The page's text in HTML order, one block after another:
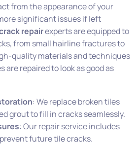
from the appearance of your
significant issues if left
repairexperts are equipped to
from small hairline fractures to
quality materials and techniques
are repaired to look as good as
: We replace broken tiles
grout to fill in cracks seamlessly.
: Our repair service includes
future tile cracks.